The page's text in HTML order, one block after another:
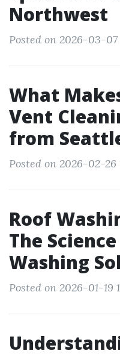
Northwest
Posted on 2026-03-07
What
Vent
from
Posted on 2026-02-26
Roof
The
Washing
Posted on 2026-01-19